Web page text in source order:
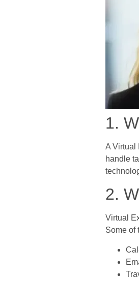
1.
A Virtual
handle
2.
Virtual
Some of